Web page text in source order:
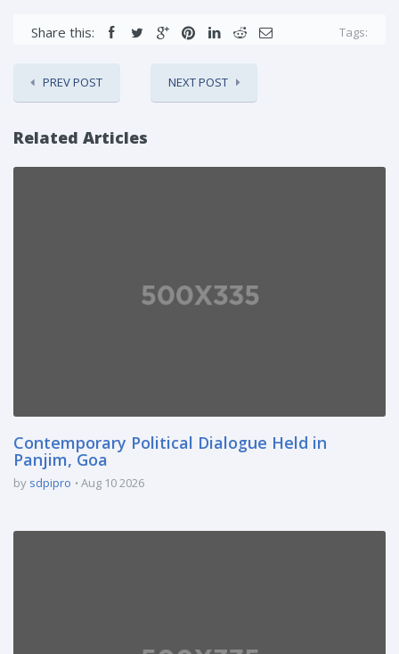
Share this: Tags:
PREV POST NEXT POST
Related Articles
Contemporary Political Dialogue Held in
Panjim, Goa
by sdpipro Aug 10 2026